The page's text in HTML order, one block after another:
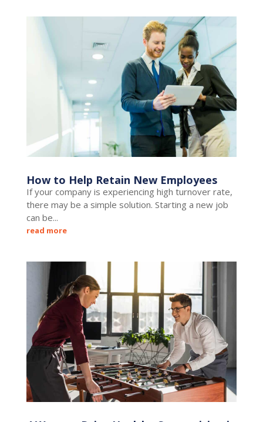
How to Help Retain New Employees
If your company is experiencing high turnover rate,
there may be a simple solution. Starting a new job
can be...
read more